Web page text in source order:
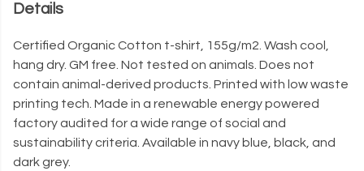
Details
Certified Organic Cotton t-shirt, 155g/m2. Wash cool,
hang dry. GM free. Not tested on animals. Does not
contain animal-derived products. Printed with low waste
printing tech. Made in a renewable energy powered
factory audited for a wide range of social and
sustainability criteria. Available in navy blue, black, and
dark grey.